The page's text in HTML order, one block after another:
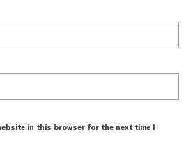
in this browser for the next time I